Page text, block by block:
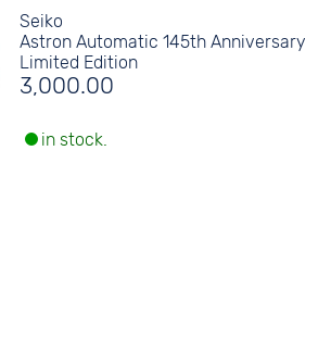
Seiko
Astron Automatic 145th Anniversary
Limited Edition
3,000.00
in stock.